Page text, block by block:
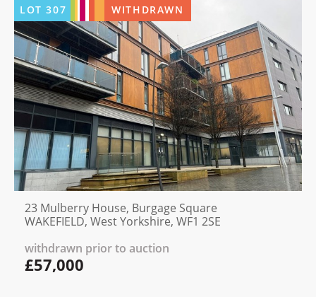
LOT307 WITHDRAWN
23 Mulberry House, Burgage Square
WAKEFIELD, West Yorkshire, WF1 2SE
withdrawn prior to auction
£57,000